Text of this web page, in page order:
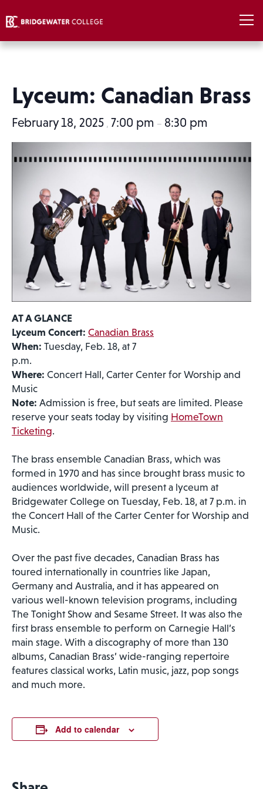
Lyceum: Canadian Brass
February 18, 2025 , 7:00 pm – 8:30 pm
AT A GLANCE
Lyceum Concert: Canadian Brass
When: Tuesday, Feb. 18, at 7
p.m.
Where: Concert Hall, Carter Center for Worship and
Music
Note: Admission is free, but seats are limited. Please
reserve your seats today by visiting HomeTown
Ticketing.
The brass ensemble Canadian Brass, which was
formed in 1970 and has since brought brass music to
audiences worldwide, will present a lyceum at
Bridgewater College on Tuesday, Feb. 18, at 7 p.m. in
the Concert Hall of the Carter Center for Worship and
Music.
Over the past five decades, Canadian Brass has
toured internationally in countries like Japan,
Germany and Australia, and it has appeared on
various well-known television programs, including
The Tonight Show and Sesame Street. It was also the
first brass ensemble to perform on Carnegie Hall’s
main stage. With a discography of more than 130
albums, Canadian Brass’ wide-ranging repertoire
features classical works, Latin music, jazz, pop songs
and much more.
Add to calendar